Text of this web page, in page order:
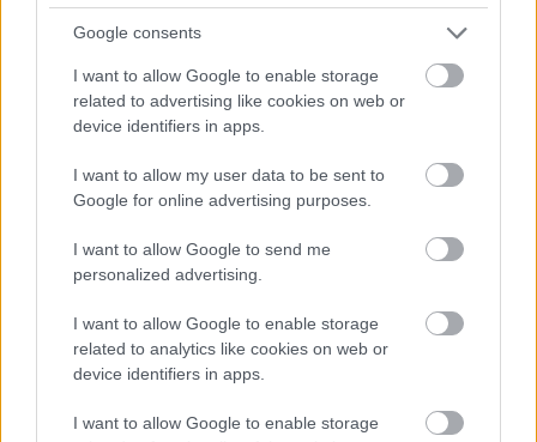
Google consents
I want to allow Google to enable storage
related to advertising like cookies on web or
device identifiers in apps.
I want to allow my user data to be sent to
Google for online advertising purposes.
I want to allow Google to send me
personalized advertising.
I want to allow Google to enable storage
related to analytics like cookies on web or
device identifiers in apps.
I want to allow Google to enable storage
Langrenn Allround
Utklasset konkurrentene i
verdenscupåpningen
INGEBORG SCHEVE 24.01.2024
23-åringen fra Tromsø åpnet verdenscupsesongen der hun